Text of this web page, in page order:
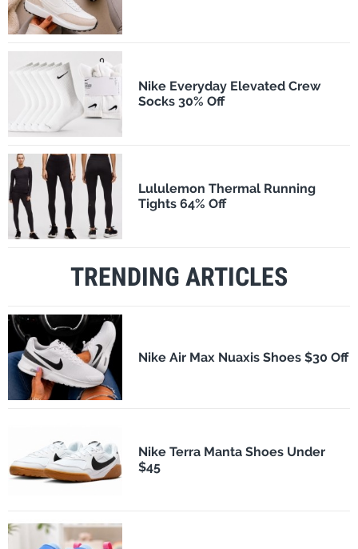
Nike Everyday Elevated Crew
Socks 30% Off
Lululemon Thermal Running
Tights 64% Off
TRENDING ARTICLES
Nike Air Max Nuaxis Shoes $30 Off
Nike Terra Manta Shoes Under
$45